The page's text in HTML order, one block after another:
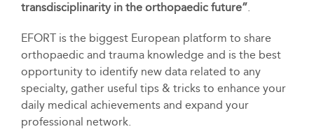
transdisciplinarity in the orthopaedic future”.
EFORT is the biggest European platform to share
orthopaedic and trauma knowledge and is the best
opportunity to identify new data related to any
specialty, gather useful tips & tricks to enhance your
daily medical achievements and expand your
professional network.